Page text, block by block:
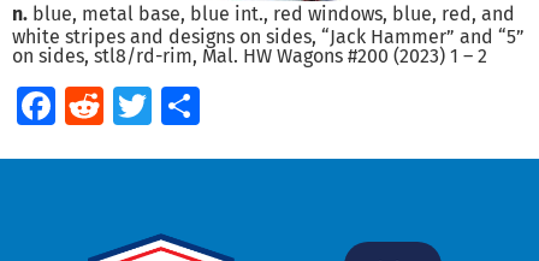
n. blue, metal base, blue int., red windows, blue, red, and
white stripes and designs on sides, “Jack Hammer” and “5”
on sides, stl8/rd-rim, Mal. HW Wagons #200 (2023) 1 – 2
Facebook
RedditTwitter